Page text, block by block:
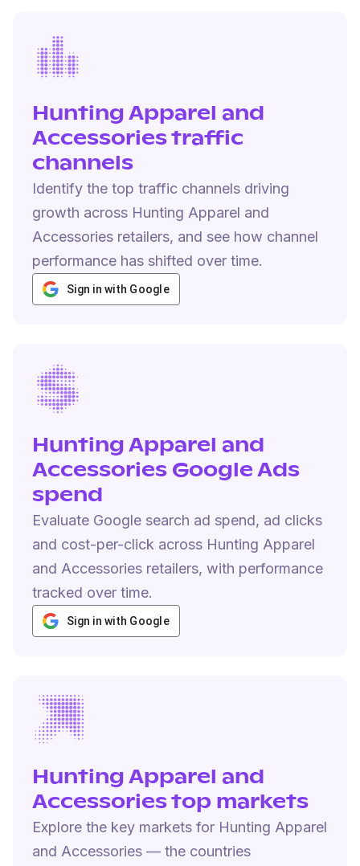
Hunting Apparel and
Accessories traffic
channels
Identify the top traffic channels driving
growth across Hunting Apparel and
Accessories retailers, and see how channel
performance has shifted over time.
Sign in with Google
Hunting Apparel and
Accessories Google Ads
spend
Evaluate Google search ad spend, ad clicks
and cost-per-click across Hunting Apparel
and Accessories retailers, with performance
tracked over time.
Sign in with Google
Hunting Apparel and
Accessories top markets
Explore the key markets for Hunting Apparel
and Accessories — the countries